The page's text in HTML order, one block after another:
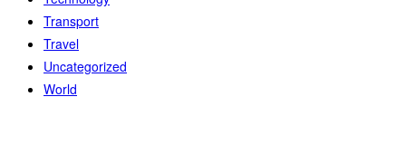
Transport
Travel
Uncategorized
World